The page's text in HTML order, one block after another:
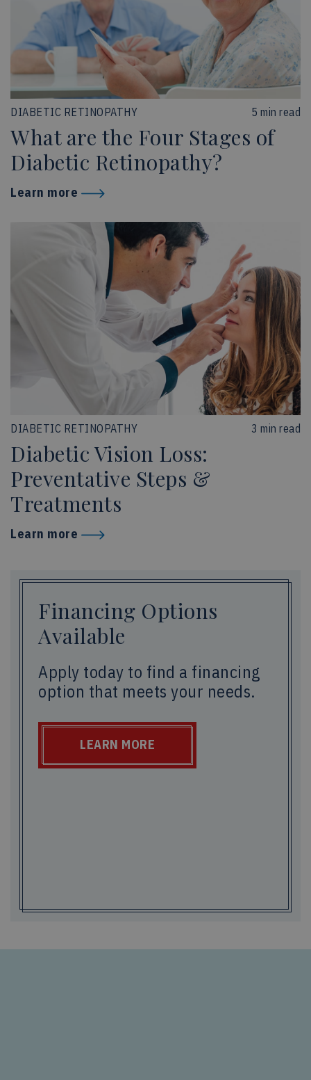
DIABETIC RETINOPATHY 5 min read
What are the Four Stages of
Diabetic Retinopathy?
Learn more
DIABETIC RETINOPATHY 3 min read
Diabetic Vision Loss:
Preventative Steps &
Treatments
Learn more
Financing Options
Available
Apply today to find a financing
option that meets your needs.
LEARN MORE